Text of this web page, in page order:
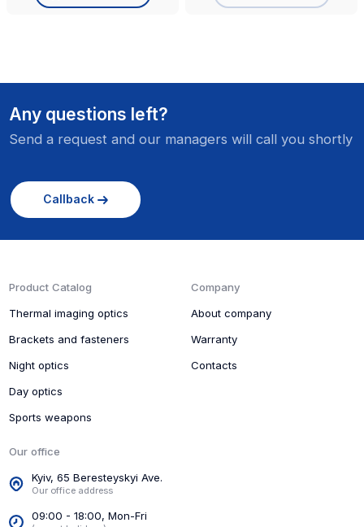
Any questions left?
Send a request and our managers will call you shortly
Callback
Product Catalog
Thermal imaging optics
Brackets and fasteners
Night optics
Day optics
Sports weapons
Company
About company
Warranty
Contacts
Our office
Kyiv, 65 Beresteyskyi Ave.
Our office address
09:00 - 18:00, Mon-Fri